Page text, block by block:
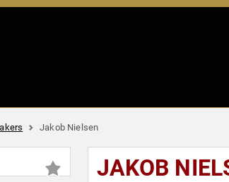
Jakob Nielsen
JAKOB